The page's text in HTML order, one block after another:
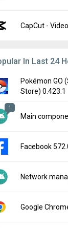
CapCut -
In Last 24
Pokémon GO
Store) 0.423.1
1
Main
Facebook
Network
Google